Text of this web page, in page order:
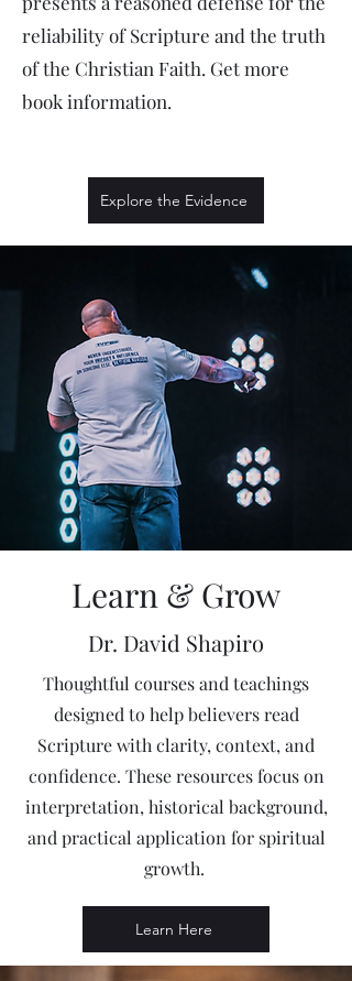
reliability of Scripture and the truth
of the Christian Faith. Get more
book information.
Explore the Evidence
Learn & Grow
Dr. David Shapiro
Thoughtful courses and teachings
designed to help believers read
Scripture with clarity, context, and
confidence. These resources focus on
interpretation, historical background,
and practical application for spiritual
growth.
Learn Here